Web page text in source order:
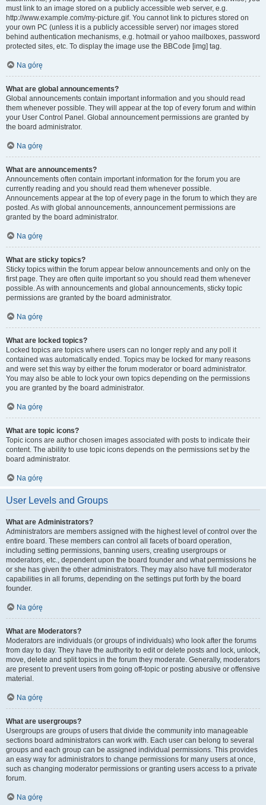
must link to an image stored on a publicly accessible web server, e.g.
http://www.example.com/my-picture.gif. You cannot link to pictures stored on
your own PC (unless it is a publicly accessible server) nor images stored
behind authentication mechanisms, e.g. hotmail or yahoo mailboxes, password
protected sites, etc. To display the image use the BBCode [img] tag.
Na górę
What are global announcements?
Global announcements contain important information and you should read
them whenever possible. They will appear at the top of every forum and within
your User Control Panel. Global announcement permissions are granted by
the board administrator.
Na górę
What are announcements?
Announcements often contain important information for the forum you are
currently reading and you should read them whenever possible.
Announcements appear at the top of every page in the forum to which they are
posted. As with global announcements, announcement permissions are
granted by the board administrator.
Na górę
What are sticky topics?
Sticky topics within the forum appear below announcements and only on the
first page. They are often quite important so you should read them whenever
possible. As with announcements and global announcements, sticky topic
permissions are granted by the board administrator.
Na górę
What are locked topics?
Locked topics are topics where users can no longer reply and any poll it
contained was automatically ended. Topics may be locked for many reasons
and were set this way by either the forum moderator or board administrator.
You may also be able to lock your own topics depending on the permissions
you are granted by the board administrator.
Na górę
What are topic icons?
Topic icons are author chosen images associated with posts to indicate their
content. The ability to use topic icons depends on the permissions set by the
board administrator.
Na górę
User Levels and Groups
What are Administrators?
Administrators are members assigned with the highest level of control over the
entire board. These members can control all facets of board operation,
including setting permissions, banning users, creating usergroups or
moderators, etc., dependent upon the board founder and what permissions he
or she has given the other administrators. They may also have full moderator
capabilities in all forums, depending on the settings put forth by the board
founder.
Na górę
What are Moderators?
Moderators are individuals (or groups of individuals) who look after the forums
from day to day. They have the authority to edit or delete posts and lock, unlock,
move, delete and split topics in the forum they moderate. Generally, moderators
are present to prevent users from going off-topic or posting abusive or offensive
material.
Na górę
What are usergroups?
Usergroups are groups of users that divide the community into manageable
sections board administrators can work with. Each user can belong to several
groups and each group can be assigned individual permissions. This provides
an easy way for administrators to change permissions for many users at once,
such as changing moderator permissions or granting users access to a private
forum.
Na górę